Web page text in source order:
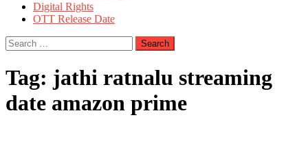
Digital Rights
OTT Release Date
Search
for:
Tag: jathi ratnalu streaming
date amazon prime